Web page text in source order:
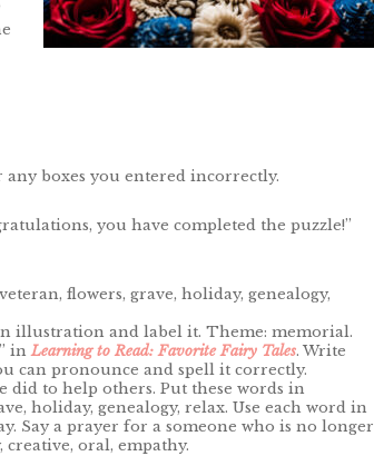
boxes you entered incorrectly.
you have completed the puzzle!”
flowers, grave, holiday, genealogy,
illustration and label it. Theme: memorial.
” in Learning to Read: Favorite Fairy Tales. Write
can pronounce and spell it correctly.
did to help others. Put these words in
holiday, genealogy, relax. Use each word in
Say a prayer for a someone who is no longer
oral, empathy.